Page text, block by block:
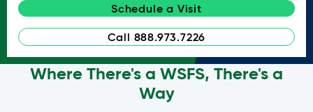
Schedule a Visit
Call 888.973.7226
Where There's a WSFS, There's a
Way